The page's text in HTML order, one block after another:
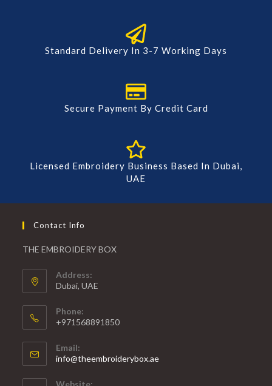
Standard Delivery In 3-7 Working Days
Secure Payment By Credit Card
Licensed Embroidery Business Based In Dubai,
UAE
Contact Info
THE EMBROIDERY BOX
Address:
Dubai, UAE
Phone:
+971568891850
Email:
info@theembroiderybox.ae
Website: